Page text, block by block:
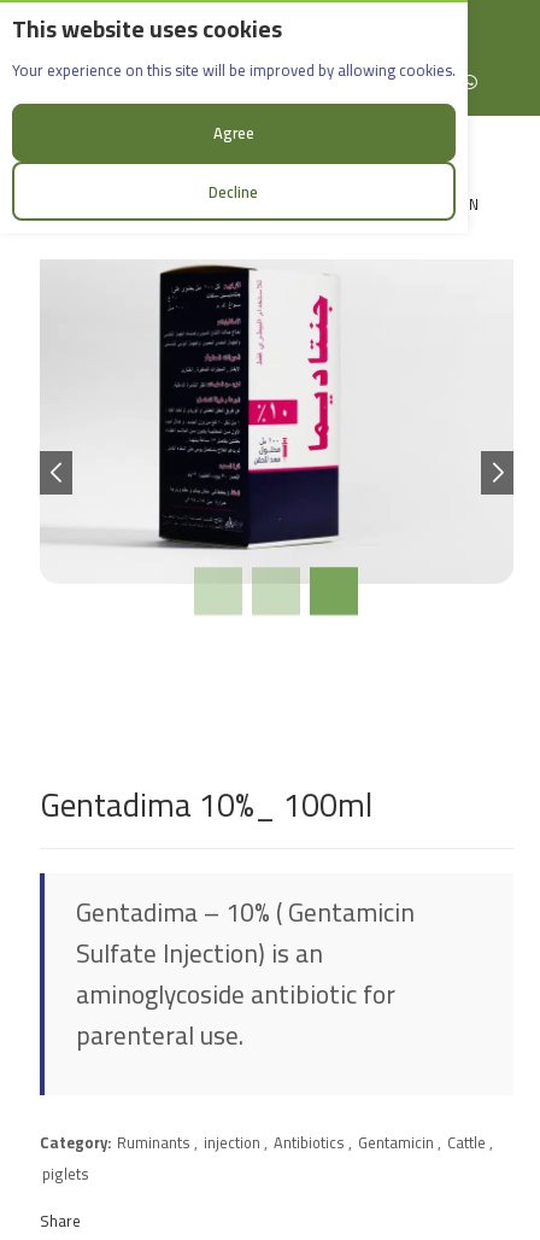
This website uses cookies
Your experience on this site will be improved by allowing cookies.
Agree
Decline
English
Rif Dimashq - Al-Sabboura
+963965088907
Facebook X (formerly Twitter)
Instagramlinkedin YouTubeWhatsApp
LOGIN
Gentadima 10%_ 100ml
Gentadima 10%_ 100ml
Gentadima – 10% ( Gentamicin
Sulfate Injection) is an
aminoglycoside antibiotic for
parenteral use.
Category: Ruminants, injection, Antibiotics, Gentamicin, Cattle,
piglets
Share